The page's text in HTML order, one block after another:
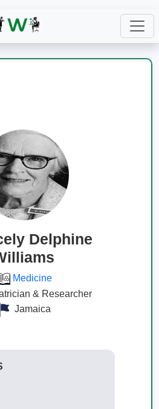
Delphine
Medicine
& Researcher
Jamaica